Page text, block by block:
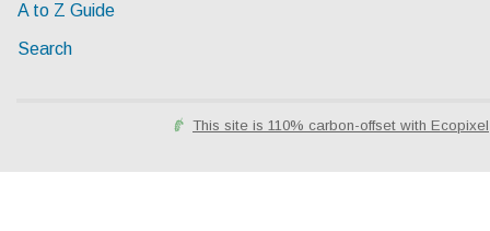
A to Z Guide
Search
This site is 110% carbon-offset with Ecopixel